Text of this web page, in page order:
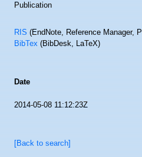
Publication
RIS(EndNote, Reference Manager,
BibTex(BibDesk, LaTeX)
Date
2014-05-08 11:12:23Z
[Back to search]